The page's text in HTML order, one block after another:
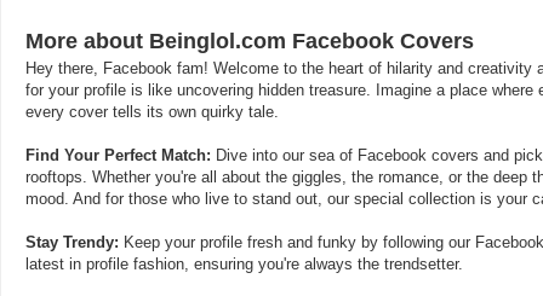
More about Beinglol.com Facebook Covers
Hey there, Facebook fam! Welcome to the heart of hilarity and
for your profile is like uncovering hidden treasure. Imagine a place
every cover tells its own quirky tale.
Find Your Perfect Match: Dive into our sea of Facebook covers and
rooftops. Whether you're all about the giggles, the romance, or the deep
mood. And for those who live to stand out, our special collection is your
Stay Trendy: Keep your profile fresh and funky by following our
latest in profile fashion, ensuring you're always the trendsetter.